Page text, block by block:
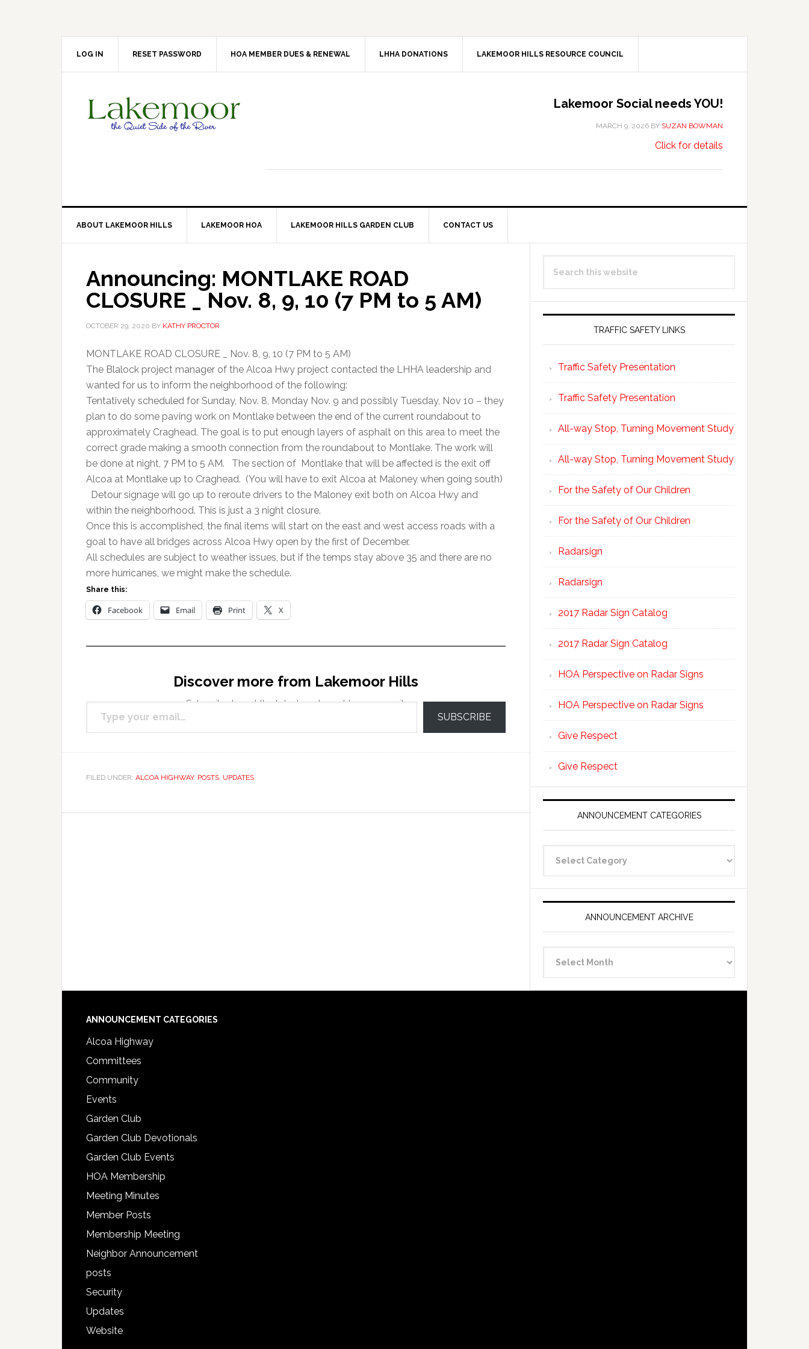
LOG IN RESET PASSWORD HOA MEMBER DUES & RENEWAL LHHA DONATIONS LAKEMOOR HILLS RESOURCE COUNCIL
Lakemoor Social needs YOU!
MARCH 9, 2026 BY SUZAN BOWMAN
Click for details
YOU!
ABOUT LAKEMOOR HILLS LAKEMOOR HOA LAKEMOOR HILLS GARDEN CLUB CONTACT US
Announcing: MONTLAKE ROAD
CLOSURE _ Nov. 8, 9, 10 (7 PM to 5 AM)
OCTOBER 29, 2020 BY KATHY PROCTOR
MONTLAKE ROAD CLOSURE _ Nov. 8, 9, 10 (7 PM to 5 AM)
The Blalock project manager of the Alcoa Hwy project contacted the LHHA leadership and
wanted for us to inform the neighborhood of the following:
Tentatively scheduled for Sunday, Nov. 8, Monday Nov. 9 and possibly Tuesday, Nov 10 – they
plan to do some paving work on Montlake between the end of the current roundabout to
approximately Craghead. The goal is to put enough layers of asphalt on this area to meet the
correct grade making a smooth connection from the roundabout to Montlake. The work will
be done at night, 7 PM to 5 AM. The section of Montlake that will be affected is the exit off
Alcoa at Montlake up to Craghead. (You will have to exit Alcoa at Maloney when going south)
Detour signage will go up to reroute drivers to the Maloney exit both on Alcoa Hwy and
within the neighborhood. This is just a 3 night closure.
Once this is accomplished, the final items will start on the east and west access roads with a
goal to have all bridges across Alcoa Hwy open by the first of December.
All schedules are subject to weather issues, but if the temps stay above 35 and there are no
more hurricanes, we might make the schedule.
Share this:
Facebook Email Print X
Discover more from Lakemoor Hills
Subscribe to get the latest posts sent to your email.
Type your email…
SUBSCRIBE
FILED UNDER: ALCOA HIGHWAY, POSTS, UPDATES
Primary
Sidebar
this
TRAFFIC SAFETY LINKS
Traffic Safety Presentation
Traffic Safety Presentation
All-way Stop, Turning Movement Study
All-way Stop, Turning Movement Study
For the Safety of Our Children
For the Safety of Our Children
Radarsign
Radarsign
2017 Radar Sign Catalog
2017 Radar Sign Catalog
HOA Perspective on Radar Signs
HOA Perspective on Radar Signs
Give Respect
Give Respect
ANNOUNCEMENT CATEGORIES
Categories
ANNOUNCEMENT ARCHIVE
Archive
Footer
ANNOUNCEMENT CATEGORIES
Alcoa Highway
Committees
Community
Events
Garden Club
Garden Club Devotionals
Garden Club Events
HOA Membership
Meeting Minutes
Member Posts
Membership Meeting
Neighbor Announcement
posts
Security
Updates
Website